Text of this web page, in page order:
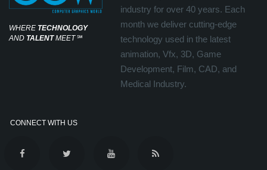
WHERE TECHNOLOGY
AND TALENTMEET℠
industry for over 40 years. Each
month we deliver cutting-edge
technology used in the latest
animation, Vfx, 3D, Game
Development, Film, CAD, and
Medical Industry.
CONNECT WITH US